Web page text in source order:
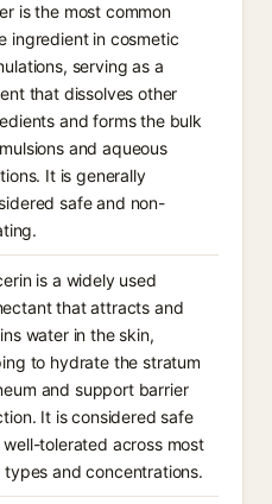
is the most common
ingredient in cosmetic
serving as a
that dissolves other
and forms the bulk
and aqueous
It is generally
safe and non-
is a widely used
that attracts and
water in the skin,
to hydrate the stratum
and support barrier
It is considered safe
well-tolerated across most
types and concentrations.